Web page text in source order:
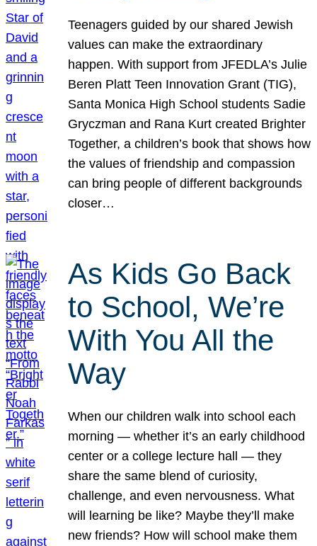
Teenagers guided by our shared Jewish
values can make the extraordinary
happen. With support from JFEDLA’s Julie
Beren Platt Teen Innovation Grant (TIG),
Santa Monica High School students Sadie
Gryczman and Rana Kurt created Brighter
Together, a children’s book that shows how
the values of friendship and compassion
can bring people of different backgrounds
closer…
As Kids Go Back
to School, We’re
With You All the
Way
When our children walk into school each
morning — whether it’s an early childhood
center or a college lecture hall — they
share the same blend of curiosity,
challenge, and even nervousness. What
will learning be like? Maybe they’ll make
new friends? How will school make them